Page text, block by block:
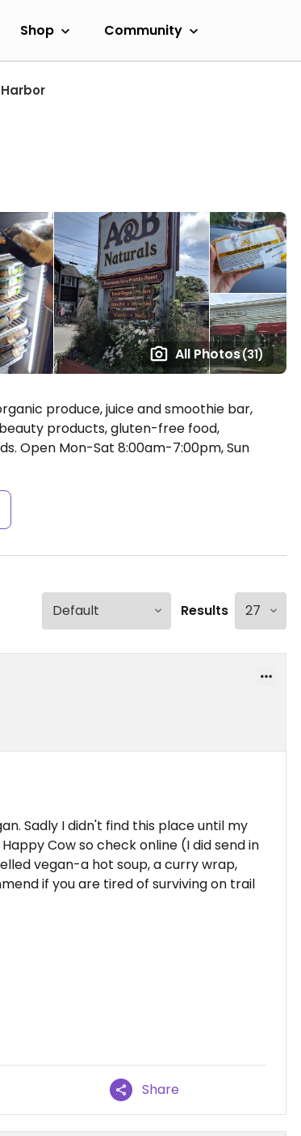
Shop Community
All Photos(31)
produce, juice and smoothie bar,
products, gluten-free food,
Open Mon-Sat 8:00am-7:00pm, Sun
Results
Sadly I didn't find this place until my
Cow so check online (I did send in
vegan-a hot soup, a curry wrap,
if you are tired of surviving on trail
Share